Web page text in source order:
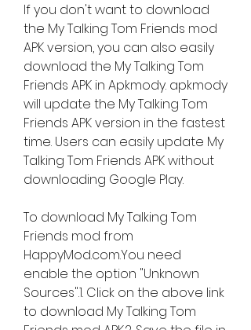
If you don't want to download
the My Talking Tom Friends mod
APK version, you can also easily
download the My Talking Tom
Friends APK in Apkmody. apkmody
will update the My Talking Tom
Friends APK version in the fastest
time. Users can easily update My
Talking Tom Friends APK without
downloading Google Play.
To download My Talking Tom
Friends mod from
HappyMod.com.You need
enable the option "Unknown
Sources".1. Click on the above link
to download My Talking Tom